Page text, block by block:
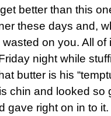
better than this
these days and,
on you. All of
night while
butter is his
chin and looked so
gave right on in to it.